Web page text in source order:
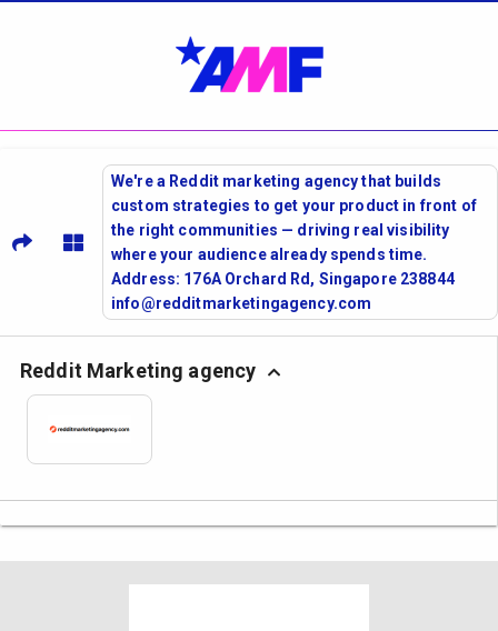
We're a Reddit marketing agency that builds
custom strategies to get your product in front of
the right communities — driving real visibility
where your audience already spends time.
Address: 176A Orchard Rd, Singapore 238844
info@redditmarketingagency.com
Reddit Marketing agency